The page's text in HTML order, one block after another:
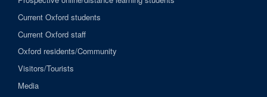
Current Oxford students
Current Oxford staff
Oxford residents/Community
Visitors/Tourists
Media